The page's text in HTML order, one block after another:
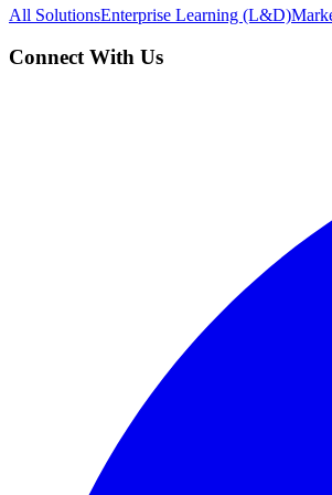
All SolutionsEnterprise Learning (L&D)
Connect With Us